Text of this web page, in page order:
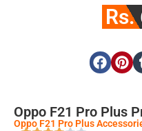
Rs.
Oppo F21 Pro Plus
Oppo F21 Pro Plus